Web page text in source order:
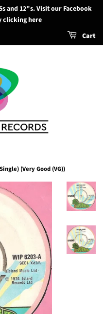
and 12"s. Visit our Facebook
clicking here
Cart
(Very Good (VG))